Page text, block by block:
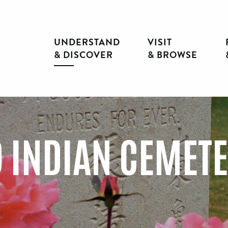
UNDERSTAND
& DISCOVER
VISIT
& BROWSE